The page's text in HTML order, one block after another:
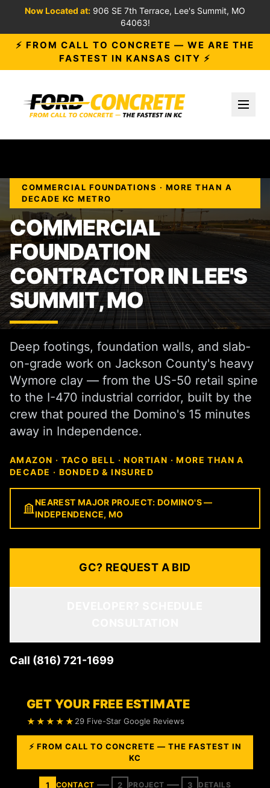
Now Located at: 906 SE 7th Terrace, Lee's Summit, MO
64063!
⚡ FROM CALL TO CONCRETE — WE ARE THE
FASTEST IN KANSAS CITY ⚡
COMMERCIAL FOUNDATIONS · MORE THAN A
DECADE KC METRO
COMMERCIAL
FOUNDATION
CONTRACTOR IN LEE'S
SUMMIT, MO
Deep footings, foundation walls, and slab-
on-grade work on Jackson County's heavy
Wymore clay — from the US-50 retail spine
to the I-470 industrial corridor, built by the
crew that poured the Domino's 15 minutes
away in Independence.
AMAZON · TACO BELL · NORTIAN · MORE THAN A
DECADE · BONDED & INSURED
NEAREST MAJOR PROJECT: DOMINO'S —
INDEPENDENCE, MO
GC? REQUEST A BID
Call (816) 721-1699
GET YOUR FREE ESTIMATE
★★★★★ 29 Five-Star Google Reviews
⚡ FROM CALL TO CONCRETE — THE FASTEST IN
KC
1 CONTACT 2 PROJECT 3 DETAILS